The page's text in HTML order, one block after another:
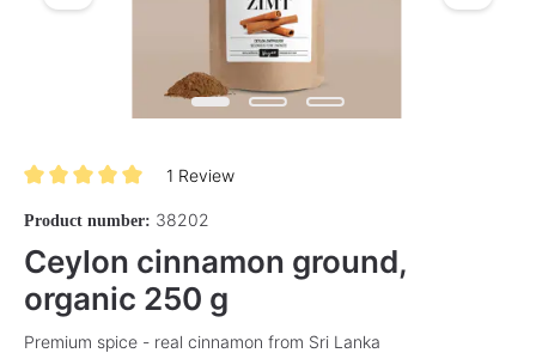
1 Review
Product number: 38202
Ceylon cinnamon ground,
organic 250 g
Premium spice - real cinnamon from Sri Lanka